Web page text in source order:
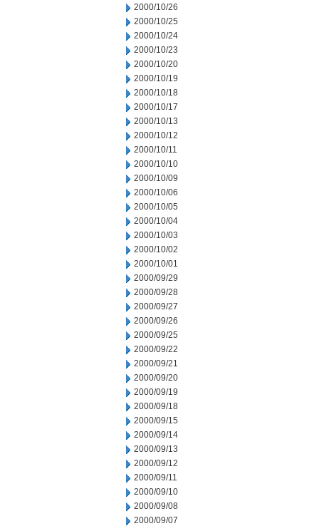
2000/10/26
2000/10/25
2000/10/24
2000/10/23
2000/10/20
2000/10/19
2000/10/18
2000/10/17
2000/10/13
2000/10/12
2000/10/11
2000/10/10
2000/10/09
2000/10/06
2000/10/05
2000/10/04
2000/10/03
2000/10/02
2000/10/01
2000/09/29
2000/09/28
2000/09/27
2000/09/26
2000/09/25
2000/09/22
2000/09/21
2000/09/20
2000/09/19
2000/09/18
2000/09/15
2000/09/14
2000/09/13
2000/09/12
2000/09/11
2000/09/10
2000/09/08
2000/09/07